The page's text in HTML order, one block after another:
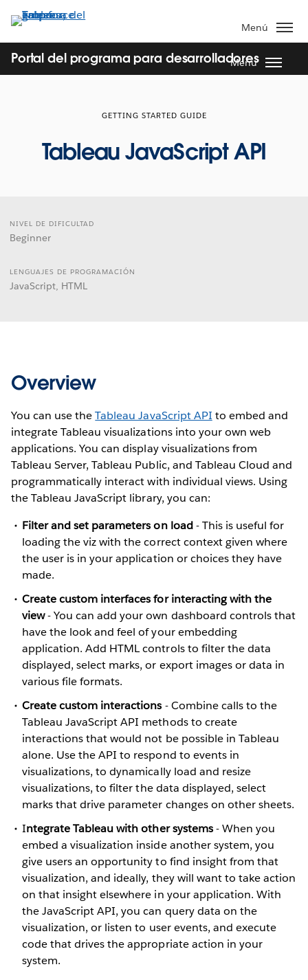
contenido
principal
Menú
Portal del programa para desarrolladores
Menu
GETTING STARTED GUIDE
Tableau JavaScript API
NIVEL DE DIFICULTAD
Beginner
LENGUAJES DE PROGRAMACIÓN
JavaScript, HTML
Overview
You can use theTableau JavaScript API to embed and
integrate Tableau visualizations into your own web
applications. You can display visualizations from
Tableau Server, Tableau Public, and Tableau Cloud and
programmatically interact with individual views. Using
the Tableau JavaScript library, you can:
Filter and set parameters on load- This is useful for
loading the viz with the correct context given where
the user is in your application or choices they have
made.
Create custom interfaces for interacting with the
view- You can add your own dashboard controls that
have the look and feel of your embedding
application. Add HTML controls to filter the data
displayed, select marks, or export images or data in
various file formats.
Create custom interactions - Combine calls to the
Tableau JavaScript API methods to create
interactions that would not be possible in Tableau
alone. Use the API to respond to events in
visualizations, to dynamically load and resize
visualizations, to filter the data displayed, select
marks that drive parameter changes on other sheets.
Integrate Tableau with other systems- When you
embed a visualization inside another system, you
give users an opportunity to find insight from that
visualization, and ideally, they will want to take action
on that insight elsewhere in your application. With
the JavaScript API, you can query data on the
visualization, or listen to user events, and execute
code that drives the appropriate action in your
system.